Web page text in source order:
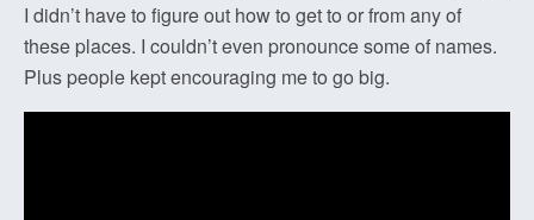
I didn’t have to figure out how to get to or from any of
these places. I couldn’t even pronounce some of names.
Plus people kept encouraging me to go big.